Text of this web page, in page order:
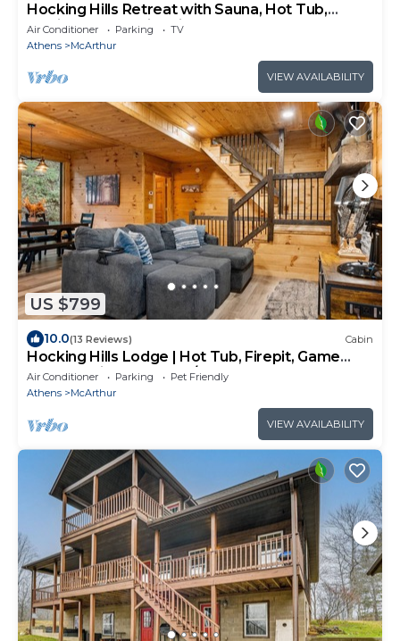
Hocking Hills Retreat with Sauna, Hot Tub,
Movie Theater, Fire Pit
Air Conditioner Parking
TV
Athens
McArthur
VIEW AVAILABILITY
US $799
10.0(13 Reviews) Cabin
Hocking Hills Lodge | Hot Tub, Firepit, Game
Room + Private Deck w/Outdoor TV
Air Conditioner Parking
Pet Friendly
Athens
McArthur
VIEW AVAILABILITY